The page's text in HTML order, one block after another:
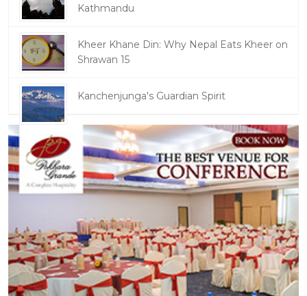
Kathmandu
Kheer Khane Din: Why Nepal Eats Kheer on
Shrawan 15
Kanchenjunga's Guardian Spirit